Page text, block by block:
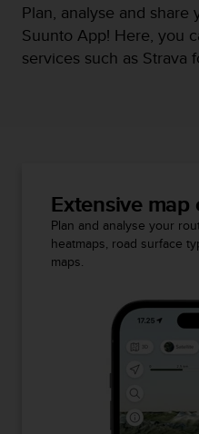
Plan, analyse and
Suunto App! Here, you
services such as Strava
Extensive
Plan and analyse your
heatmaps, road surface
maps.